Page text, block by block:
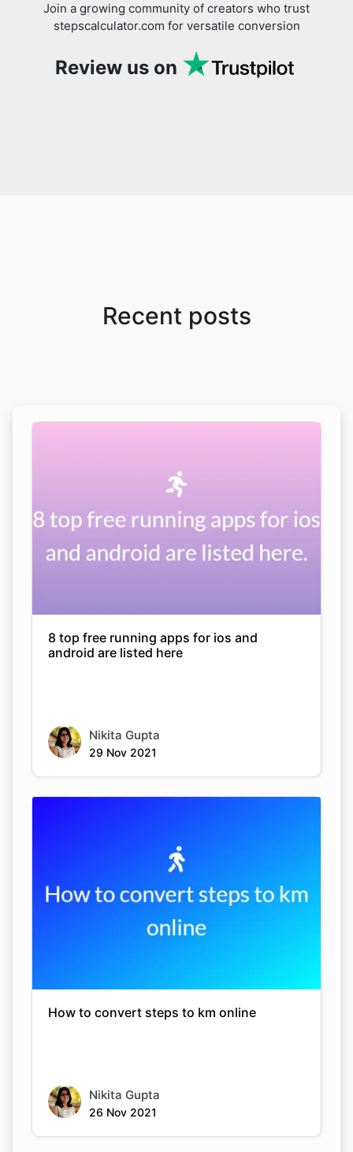
Join a growing community of creators who trust
stepscalculator.com for versatile conversion
Review us on
Recent posts
8 top free running apps for ios and
android are listed here
Nikita Gupta
29 Nov 2021
How to convert steps to km online
Nikita Gupta
26 Nov 2021